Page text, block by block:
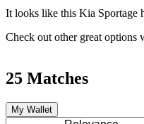
It looks like this Kia Sportage
Check out other great options
25 Matches
My Wallet